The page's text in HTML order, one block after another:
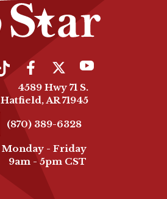
4589 Hwy 71 S.
Hatfield, AR 71945
(870) 389-6328
Monday - Friday
9am - 5pm CST